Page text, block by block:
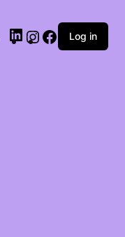
Log in